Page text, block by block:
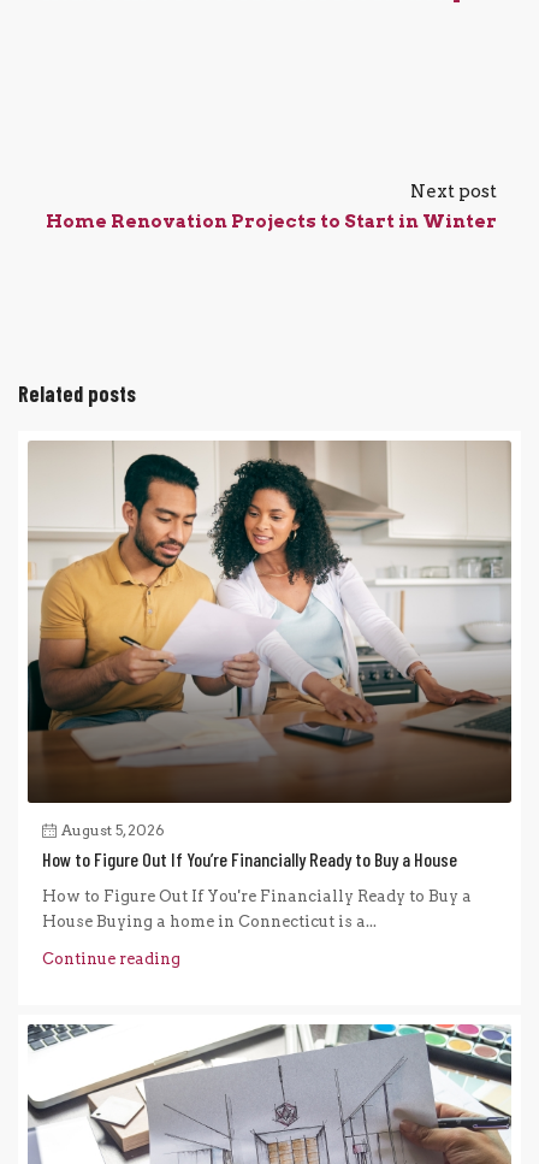
Next post
Home Renovation Projects to Start in Winter
Related posts
August 5, 2026
How to Figure Out If You’re Financially Ready to Buy a House
How to Figure Out If You're Financially Ready to Buy a
House Buying a home in Connecticut is a...
Continue reading